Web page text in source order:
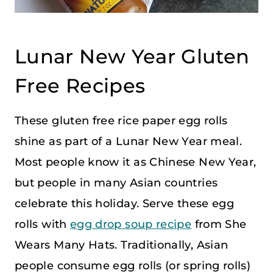
Lunar New Year Gluten
Free Recipes
These gluten free rice paper egg rolls
shine as part of a Lunar New Year meal.
Most people know it as Chinese New Year,
but people in many Asian countries
celebrate this holiday. Serve these egg
rolls with egg drop soup recipe from She
Wears Many Hats. Traditionally, Asian
people consume egg rolls (or spring rolls)